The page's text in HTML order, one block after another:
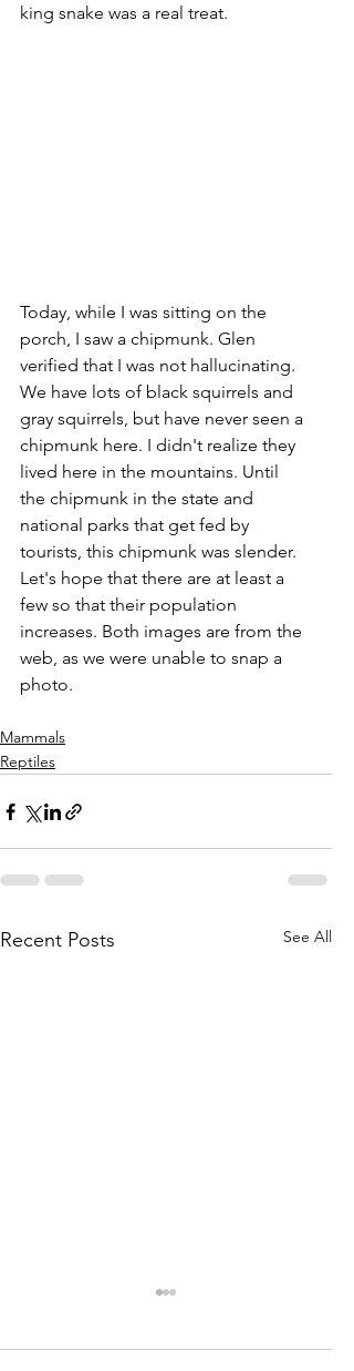
king snake was a real treat.
Today, while I was sitting on the
porch, I saw a chipmunk. Glen
verified that I was not hallucinating.
We have lots of black squirrels and
gray squirrels, but have never seen a
chipmunk here. I didn't realize they
lived here in the mountains. Until
the chipmunk in the state and
national parks that get fed by
tourists, this chipmunk was slender.
Let's hope that there are at least a
few so that their population
increases. Both images are from the
web, as we were unable to snap a
photo.
Mammals
Reptiles
Recent Posts See All